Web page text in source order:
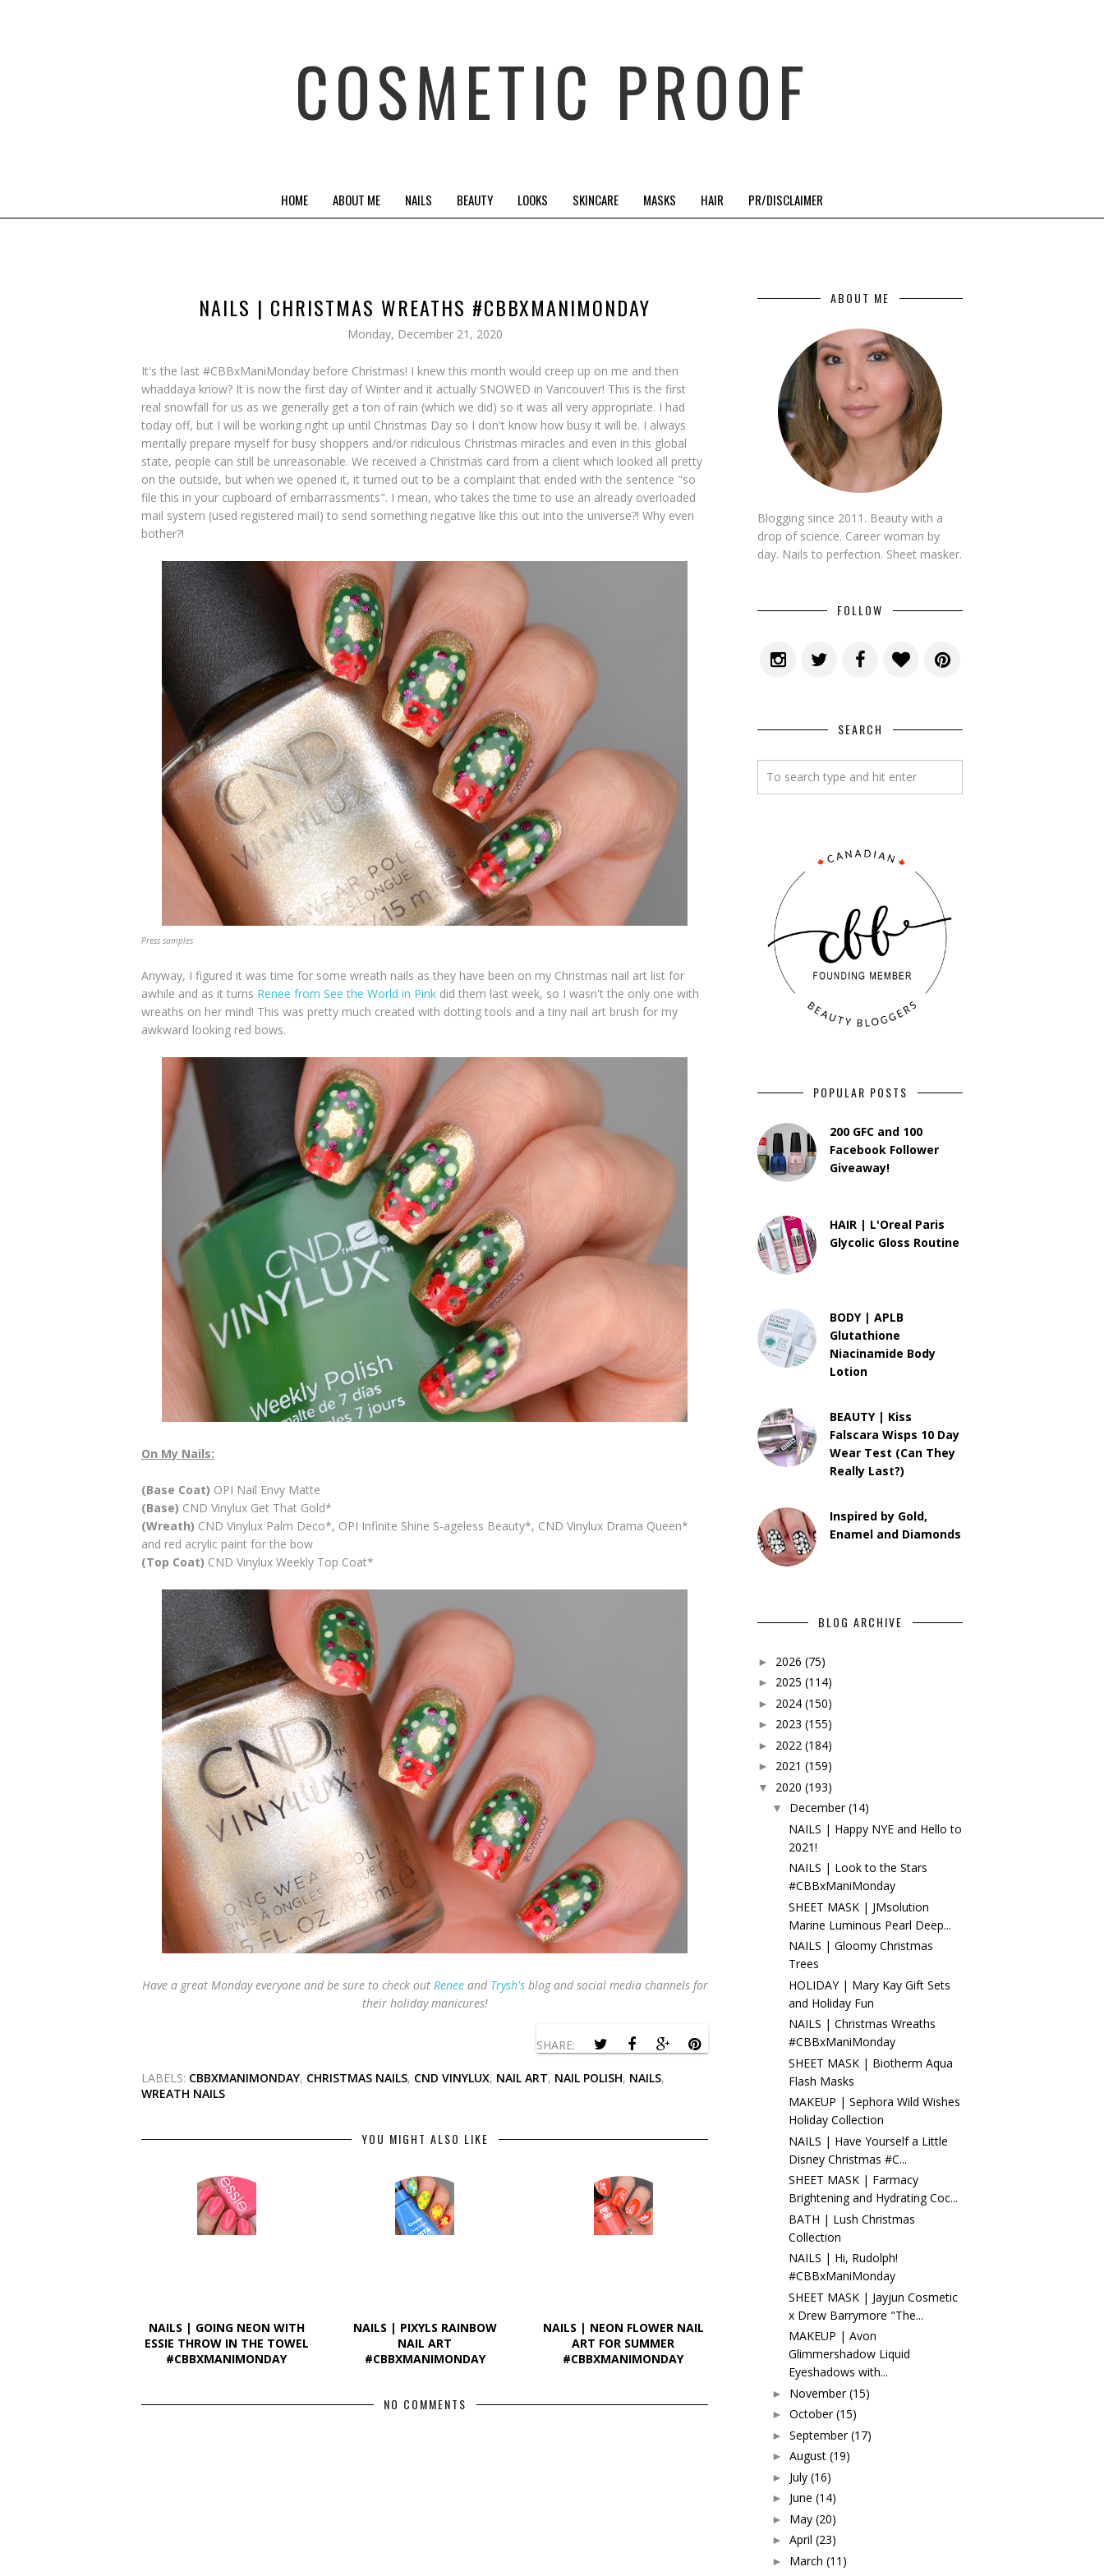
COSMETIC PROOF
HOME ABOUT ME NAILS BEAUTY LOOKS SKINCARE MASKS HAIR PR/DISCLAIMER
NAILS | CHRISTMAS WREATHS #CBBXMANIMONDAY
Monday, December 21, 2020
It's the last #CBBxManiMonday before Christmas! I knew this month would creep up on me and then
whaddaya know? It is now the first day of Winter and it actually SNOWED in Vancouver! This is the first
real snowfall for us as we generally get a ton of rain (which we did) so it was all very appropriate. I had
today off, but I will be working right up until Christmas Day so I don't know how busy it will be. I always
mentally prepare myself for busy shoppers and/or ridiculous Christmas miracles and even in this global
state, people can still be unreasonable. We received a Christmas card from a client which looked all pretty
on the outside, but when we opened it, it turned out to be a complaint that ended with the sentence "so
file this in your cupboard of embarrassments". I mean, who takes the time to use an already overloaded
mail system (used registered mail) to send something negative like this out into the universe?! Why even
bother?!
Press samples
Anyway, I figured it was time for some wreath nails as they have been on my Christmas nail art list for
awhile and as it turns Renee from See the World in Pink did them last week, so I wasn't the only one with
wreaths on her mind! This was pretty much created with dotting tools and a tiny nail art brush for my
awkward looking red bows.
On My Nails:
(Base Coat) OPI Nail Envy Matte
(Base) CND Vinylux Get That Gold*
(Wreath) CND Vinylux Palm Deco*, OPI Infinite Shine S-ageless Beauty*, CND Vinylux Drama Queen*
and red acrylic paint for the bow
(Top Coat) CND Vinylux Weekly Top Coat*
Have a great Monday everyone and be sure to check out Reneeand Trysh'sblog and social media channels for
their holiday manicures!
SHARE:
LABELS: CBBXMANIMONDAY, CHRISTMAS NAILS, CND VINYLUX, NAIL ART, NAIL POLISH, NAILS,
WREATH NAILS
YOU MIGHT ALSO LIKE
NAILS | GOING NEON WITH
ESSIE THROW IN THE TOWEL
#CBBXMANIMONDAY
NAILS | PIXYLS RAINBOW
NAIL ART
#CBBXMANIMONDAY
NAILS | NEON FLOWER NAIL
ART FOR SUMMER
#CBBXMANIMONDAY
NO COMMENTS
ABOUT ME
Blogging since 2011. Beauty with a
drop of science. Career woman by
day. Nails to perfection. Sheet masker.
FOLLOW
SEARCH
POPULAR POSTS
200 GFC and 100
Facebook Follower
Giveaway!
HAIR | L'Oreal Paris
Glycolic Gloss Routine
BODY | APLB
Glutathione
Niacinamide Body
Lotion
BEAUTY | Kiss
Falscara Wisps 10 Day
Wear Test (Can They
Really Last?)
Inspired by Gold,
Enamel and Diamonds
BLOG ARCHIVE
► 2026 (75)
► 2025 (114)
► 2024 (150)
► 2023 (155)
► 2022 (184)
► 2021 (159)
▼ 2020 (193)
▼ December (14)
NAILS | Happy NYE and Hello to
2021!
NAILS | Look to the Stars
#CBBxManiMonday
SHEET MASK | JMsolution
Marine Luminous Pearl Deep...
NAILS | Gloomy Christmas
Trees
HOLIDAY | Mary Kay Gift Sets
and Holiday Fun
NAILS | Christmas Wreaths
#CBBxManiMonday
SHEET MASK | Biotherm Aqua
Flash Masks
MAKEUP | Sephora Wild Wishes
Holiday Collection
NAILS | Have Yourself a Little
Disney Christmas #C...
SHEET MASK | Farmacy
Brightening and Hydrating Coc...
BATH | Lush Christmas
Collection
NAILS | Hi, Rudolph!
#CBBxManiMonday
SHEET MASK | Jayjun Cosmetic
x Drew Barrymore "The...
MAKEUP | Avon
Glimmershadow Liquid
Eyeshadows with...
► November (15)
► October (15)
► September (17)
► August (19)
► July (16)
► June (14)
► May (20)
► April (23)
► March (11)